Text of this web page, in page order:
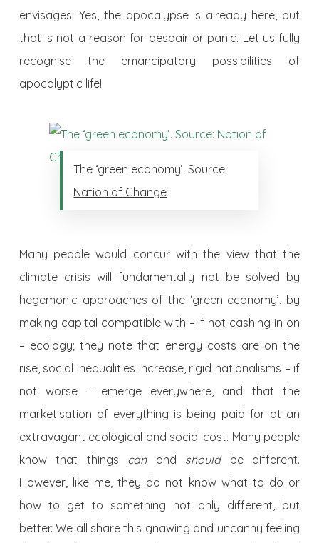
envisages. Yes, the apocalypse is already here, but
that is not a reason for despair or panic. Let us fully
recognise the emancipatory possibilities of
apocalyptic life!
The ‘green economy’. Source:
Nation of Change
Many people would concur with the view that the
climate crisis will fundamentally not be solved by
hegemonic approaches of the ‘green economy’, by
making capital compatible with – if not cashing in on
– ecology; they note that energy costs are on the
rise, social inequalities increase, rigid nationalisms – if
not worse – emerge everywhere, and that the
marketisation of everything is being paid for at an
extravagant ecological and social cost. Many people
know that things can and shouldbe different.
However, like me, they do not know what to do or
how to get to something not only different, but
better. We all share this gnawing and uncanny feeling